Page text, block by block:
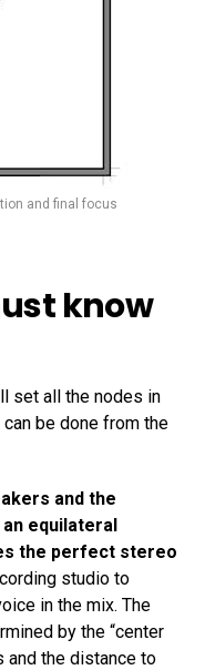
and final focus
know
set all the nodes in
be done from the
and the
equilateral
the perfect stereo
studio to
in the mix. The
by the “center
and the distance to